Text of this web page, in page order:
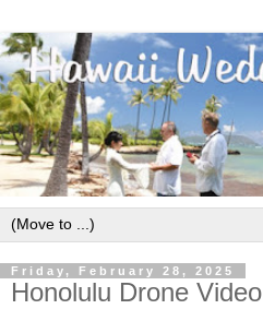
Friday, February 28, 2025
Honolulu Drone Video